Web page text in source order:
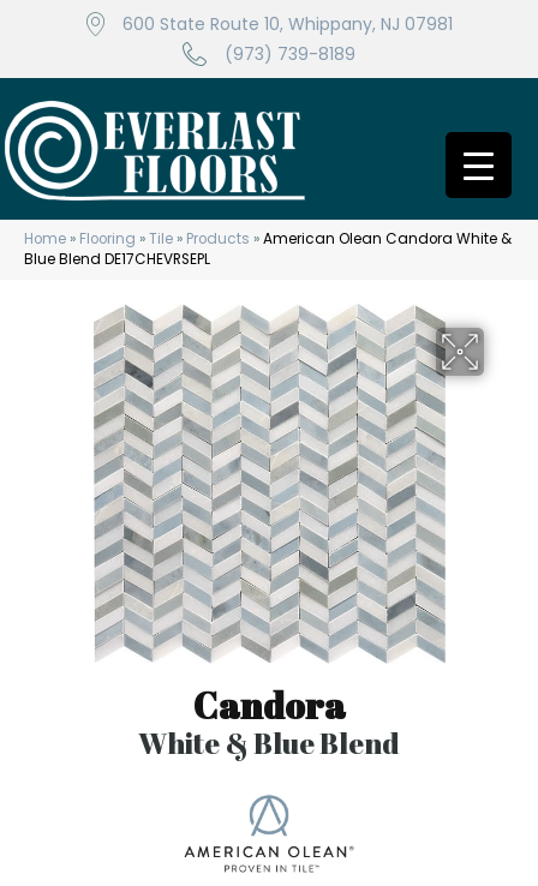
600 State Route 10, Whippany, NJ 07981
(973) 739-8189
Home » Flooring »Tile » Products »American Olean Candora White &
Blue Blend DE17CHEVRSEPL
Candora
White & Blue Blend